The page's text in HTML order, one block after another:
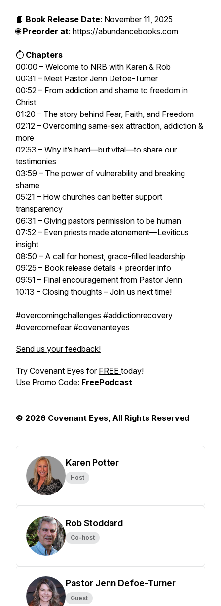
📘 Book Release Date: November 11, 2025
🌐Preorder at: https://abundancebooks.com
⏱️ Chapters
00:00 – Welcome to NRB with Karen & Rob
00:31 – Meet Pastor Jenn Defoe-Turner
00:52 – From addiction and shame to freedom in
Christ
01:20 – The story behind Fear, Faith, and Freedom
02:12 – Overcoming same-sex attraction, addiction &
more
02:53 – Why it’s hard—but vital—to share our
testimonies
03:59 – The power of vulnerability and breaking
shame
05:21 – How churches can better support
transparency
06:31 – Giving pastors permission to be human
07:52 – Even priests made atonement—Leviticus
insight
08:50 – A call for honest, grace-filled leadership
09:25 – Book release details + preorder info
09:51 – Final encouragement from Pastor Jenn
10:13 – Closing thoughts – Join us next time!
#overcomingchallenges #addictionrecovery
#overcomefear #covenanteyes
Send us your feedback!
Try Covenant Eyes for FREE today!
Use Promo Code: FreePodcast
© 2026 Covenant Eyes, All Rights Reserved
Karen Potter
Host
Rob Stoddard
Co-host
Pastor Jenn Defoe-Turner
Guest